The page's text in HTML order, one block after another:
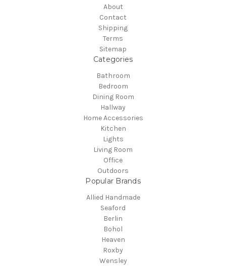
About
Contact
Shipping
Terms
Sitemap
Categories
Bathroom
Bedroom
Dining Room
Hallway
Home Accessories
Kitchen
Lights
Living Room
Office
Outdoors
Popular Brands
Allied Handmade
Seaford
Berlin
Bohol
Heaven
Roxby
Wensley